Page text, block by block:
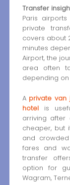
Transfer
Paris
private
covers about
minutes
Airport, the
area often
depending
A private van
hotelis
arriving after
cheaper, but
and
fares and
transfer
option for
Wagram,